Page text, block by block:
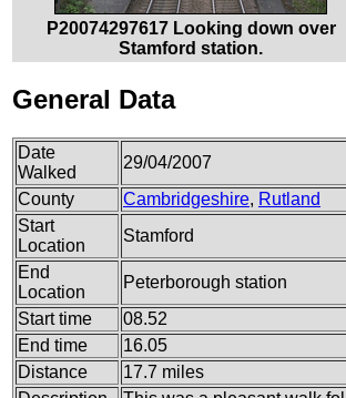
P20074297617 Looking down over
Stamford station.
General Data
Date
Walked
29/04/2007
County
Cambridgeshire, Rutland
Start
Location
Stamford
End
Location
Peterborough station
Start time
08.52
End time
16.05
Distance
17.7 miles